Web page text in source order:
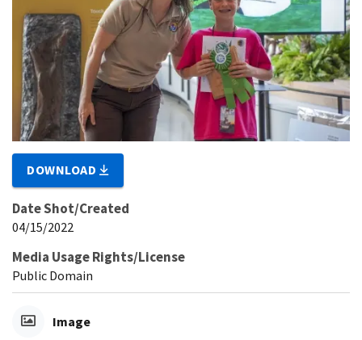
DOWNLOAD
Date Shot/Created
04/15/2022
Media Usage Rights/License
Public Domain
Image